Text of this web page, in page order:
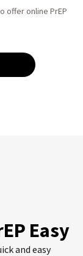
offer online PrEP
Easy
and easy